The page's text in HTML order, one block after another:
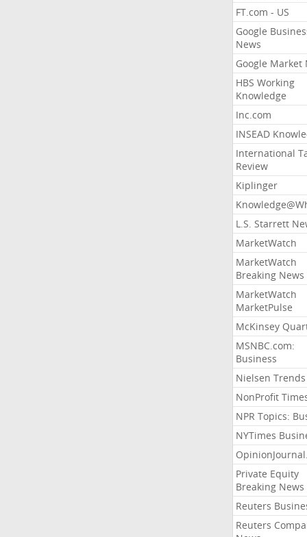
FT.com - US
Google
News
Google Market
HBS Working
Knowledge
Inc.com
INSEAD
International
Review
Kiplinger
L.S. Starrett
MarketWatch
MarketWatch
Breaking News
MarketWatch
MarketPulse
McKinsey
MSNBC.com:
Business
Nielsen Trends
NonProfit
NPR Topics:
NYTimes
Private Equity
Breaking News
Reuters
Reuters